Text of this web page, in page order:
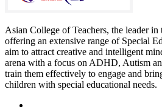
Asian College of Teachers, the leader
offering an extensive range of Special
aim to attract creative and intelligent
arena with a focus on ADHD, Autism
train them effectively to engage and
children with special educational needs.